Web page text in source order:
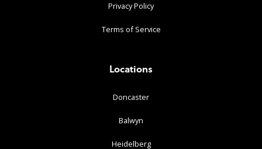
Privacy Policy
Terms of Service
Locations
Doncaster
Balwyn
Heidelberg